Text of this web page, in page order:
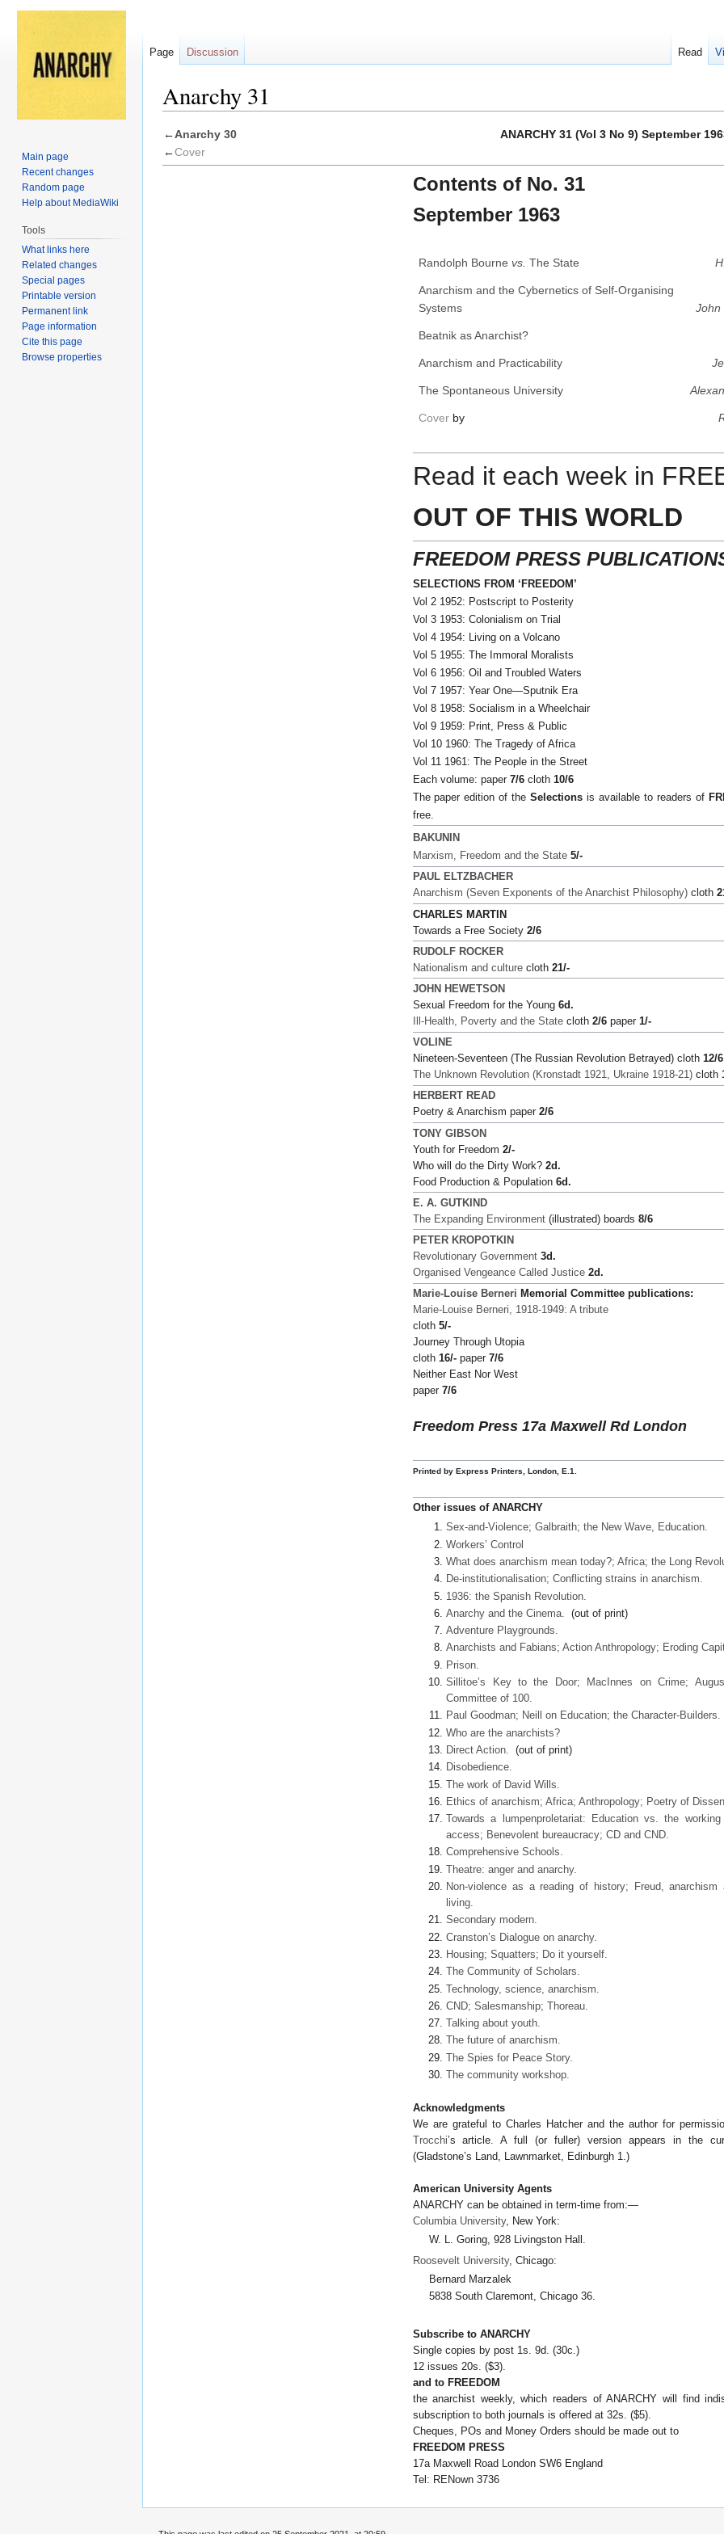
Anarchy 31
Jump
to
navigation
Jump
to
search
←Anarchy 30
←Cover
ANARCHY 31 (Vol 3 No 9) September
Contents of No. 31
September 1963
Randolph Bourne vs. The State
Anarchism and the Cybernetics of Self-Organising
Systems
John
Beatnik as Anarchist?
Anarchism and Practicability
The Spontaneous University
Coverby
Read it each week in
OUT OF THIS WORLD
FREEDOM PRESS
SELECTIONS FROM ‘FREEDOM’
Vol 2 1952: Postscript to Posterity
Vol 3 1953: Colonialism on Trial
Vol 4 1954: Living on a Volcano
Vol 5 1955: The Immoral Moralists
Vol 6 1956: Oil and Troubled Waters
Vol 7 1957: Year One—Sputnik Era
Vol 8 1958: Socialism in a Wheelchair
Vol 9 1959: Print, Press & Public
Vol 10 1960: The Tragedy of Africa
Vol 11 1961: The People in the Street
Each volume: paper 7/6cloth 10/6
The paper edition of theSelections is available to readers of
free.
BAKUNIN
Marxism, Freedom and the State 5/-
PAUL ELTZBACHER
Anarchism (Seven Exponents of the Anarchist Philosophy)cloth
CHARLES MARTIN
Towards a Free Society 2/6
RUDOLF ROCKER
Nationalism and culturecloth 21/-
JOHN HEWETSON
Sexual Freedom for the Young 6d.
Ill-Health, Poverty and the Statecloth 2/6paper 1/-
VOLINE
Nineteen-Seventeen (The Russian Revolution Betrayed) cloth 12/6
The Unknown Revolution (Kronstadt 1921, Ukraine 1918-21)cloth
HERBERT READ
Poetry & Anarchism paper 2/6
TONY GIBSON
Youth for Freedom 2/-
Who will do the Dirty Work? 2d.
Food Production & Population 6d.
E. A. GUTKIND
The Expanding Environment(illustrated) boards 8/6
PETER KROPOTKIN
Revolutionary Government 3d.
Organised Vengeance Called Justice 2d.
Marie-Louise Berneri Memorial Committee publications:
Marie-Louise Berneri, 1918-1949: A tribute
cloth 5/-
Journey Through Utopia
cloth 16/-paper 7/6
Neither East Nor West
paper 7/6
Freedom Press 17a Maxwell Rd London
Printed by Express Printers, London, E.1.
Other issues of ANARCHY
Sex-and-Violence; Galbraith; the New Wave, Education.
Workers’ Control
What does anarchism mean today?; Africa; the Long
De-institutionalisation; Conflicting strains in anarchism.
1936: the Spanish Revolution.
Anarchy and the Cinema.
(out of print)
Adventure Playgrounds.
Anarchists and Fabians; Action Anthropology; Eroding
Prison.
Sillitoe’s Key to the Door; MacInnes on Crime;
Committee of 100.
Paul Goodman; Neill on Education; the Character-Builders.
Who are the anarchists?
Direct Action.
(out of print)
Disobedience.
The work of David Wills.
Ethics of anarchism; Africa; Anthropology; Poetry of
Towards a lumpenproletariat: Education vs. the
access; Benevolent bureaucracy; CD and CND.
Comprehensive Schools.
Theatre: anger and anarchy.
Non-violence as a reading of history; Freud, anarchism
living.
Secondary modern.
Cranston’s Dialogue on anarchy.
Housing; Squatters; Do it yourself.
The Community of Scholars.
Technology, science, anarchism.
CND; Salesmanship; Thoreau.
Talking about youth.
The future of anarchism.
The Spies for Peace Story.
The community workshop.
Acknowledgments
We are grateful to Charles Hatcher and the author for
Trocchi’s article. A full (or fuller) version appears in the
(Gladstone’s Land, Lawnmarket, Edinburgh 1.)
American University Agents
ANARCHY can be obtained in term-time from:—
Columbia University, New York:
W. L. Goring, 928 Livingston Hall.
Roosevelt University, Chicago:
Bernard Marzalek
5838 South Claremont, Chicago 36.
Subscribe to ANARCHY
Single copies by post 1s. 9d. (30c.)
12 issues 20s. ($3).
and to FREEDOM
the anarchist weekly, which readers of ANARCHY will find
subscription to both journals is offered at 32s. ($5).
Cheques, POs and Money Orders should be made out to
FREEDOM PRESS
17a Maxwell Road London SW6 England
Tel: RENown 3736
Page Discussion Read
Main page
Recent changes
Random page
Help about MediaWiki
Tools
What links here
Related changes
Special pages
Printable version
Permanent link
Page information
Cite this page
Browse properties